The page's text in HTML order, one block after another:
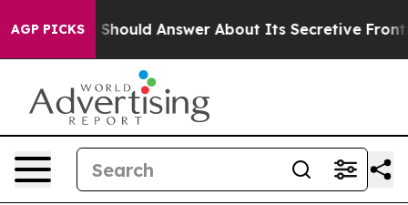
AGP PICKSShould Answer About Its Secretive Frontier AI